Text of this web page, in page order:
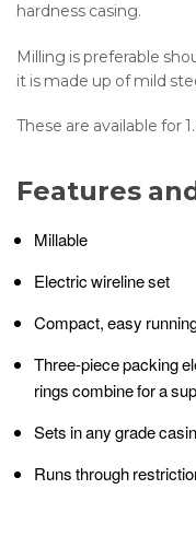
hardness casing.
Milling is preferable
it is made up of mild
These are available for
Features
Millable
Electric wireline set
Compact, easy
Three-piece packing
rings combine for a
Sets in any grade
Runs through